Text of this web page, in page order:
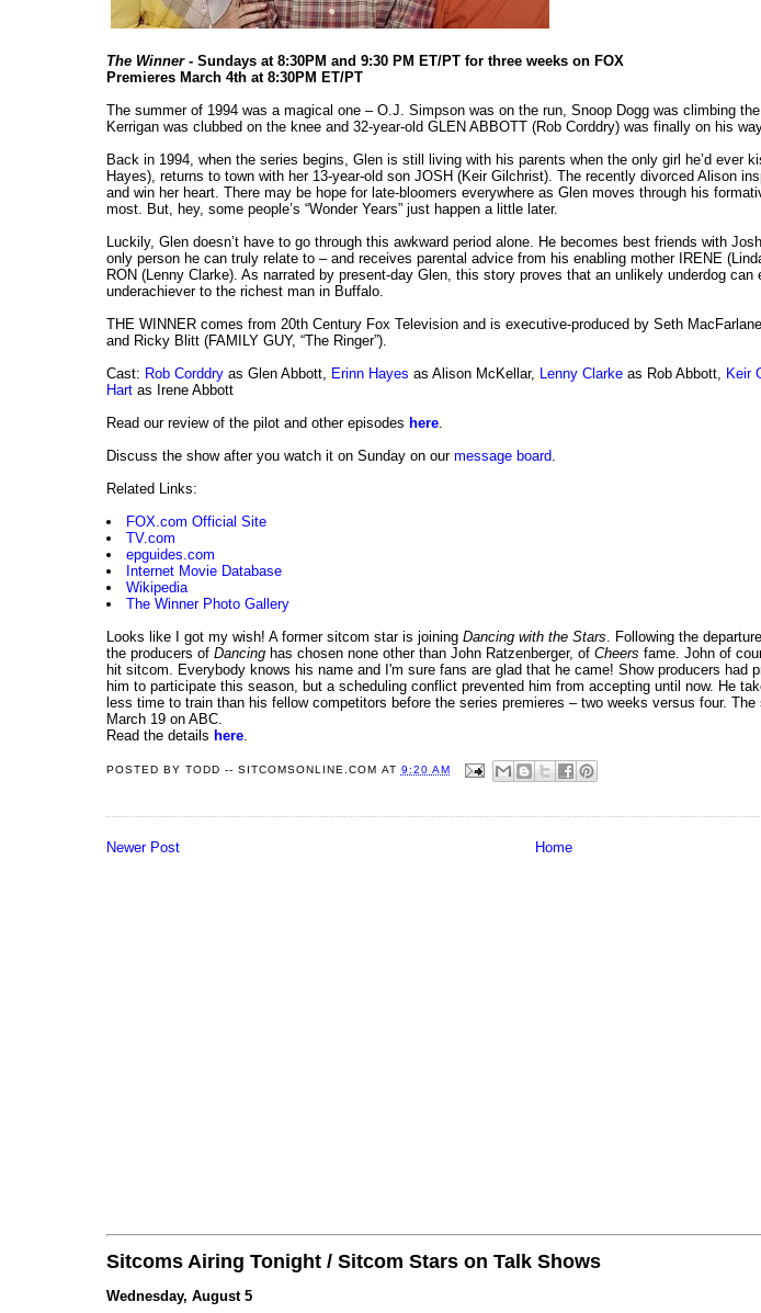
The Winner- Sundays at 8:30PM and 9:30 PM ET/PT for three weeks on FOX
Premieres March 4th at 8:30PM ET/PT
The summer of 1994 was a magical one – O.J. Simpson was on the run, Snoop Dogg was climbing
Kerrigan was clubbed on the knee and 32-year-old GLEN ABBOTT (Rob Corddry) was finally on his
Back in 1994, when the series begins, Glen is still living with his parents when the only girl he’d ever
Hayes), returns to town with her 13-year-old son JOSH (Keir Gilchrist). The recently divorced Alison
and win her heart. There may be hope for late-bloomers everywhere as Glen moves through his
most. But, hey, some people’s “Wonder Years” just happen a little later.
Luckily, Glen doesn’t have to go through this awkward period alone. He becomes best friends with
only person he can truly relate to – and receives parental advice from his enabling mother IRENE
RON (Lenny Clarke). As narrated by present-day Glen, this story proves that an unlikely underdog
underachiever to the richest man in Buffalo.
THE WINNER comes from 20th Century Fox Television and is executive-produced by Seth
and Ricky Blitt (FAMILY GUY, “The Ringer”).
Cast: Rob Corddry as Glen Abbott, Erinn Hayes as Alison McKellar, Lenny Clarke as Rob Abbott, Keir
Hart as Irene Abbott
Read our review of the pilot and other episodes here.
Discuss the show after you watch it on Sunday on our message board.
Related Links:
FOX.com Official Site
TV.com
epguides.com
Internet Movie Database
Wikipedia
The Winner Photo Gallery
Looks like I got my wish! A former sitcom star is joining Dancing with the Stars. Following the
the producers of Dancing has chosen none other than John Ratzenberger, of Cheers fame. John of
hit sitcom. Everybody knows his name and I'm sure fans are glad that he came! Show producers had
him to participate this season, but a scheduling conflict prevented him from accepting until now. He
less time to train than his fellow competitors before the series premieres – two weeks versus four.
March 19 on ABC.
Read the details here.
POSTED BYTODD -- SITCOMSONLINE.COM AT 9:20 AM
Newer Post Home
Sitcoms Airing Tonight / Sitcom Stars on Talk Shows
Wednesday, August 5